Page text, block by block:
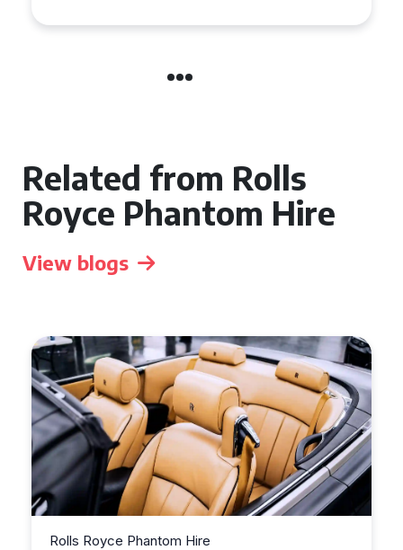
Related from Rolls
Royce Phantom Hire
View blogs
Rolls Royce Phantom Hire